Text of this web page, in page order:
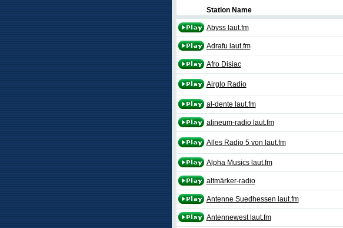
Station Name
Abyss laut.fm
Adrafu laut.fm
Afro Disiac
Airglo Radio
al-dente laut.fm
alineum-radio laut.fm
Alles Radio 5 von laut.fm
Alpha Musics laut.fm
altmärker-radio
Antenne Suedhessen laut.fm
Antennewest laut.fm